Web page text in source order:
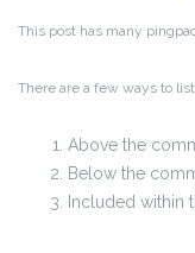
This post has many
There are a few ways to
Above the
Below the
Included within